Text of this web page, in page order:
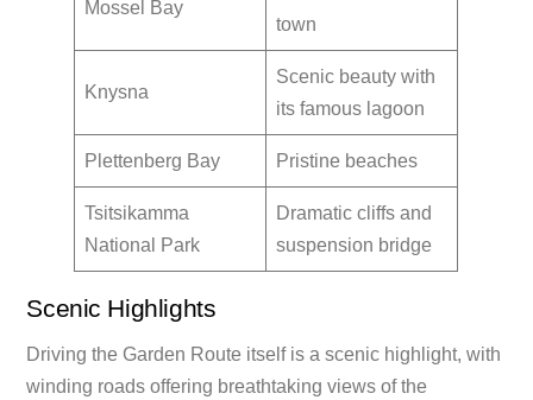
Mossel Bay
town
Knysna
Scenic beauty with
its famous lagoon
Plettenberg Bay Pristine beaches
Tsitsikamma
National Park
Dramatic cliffs and
suspension bridge
Scenic Highlights
Driving the Garden Route itself is a scenic highlight, with
winding roads offering breathtaking views of the